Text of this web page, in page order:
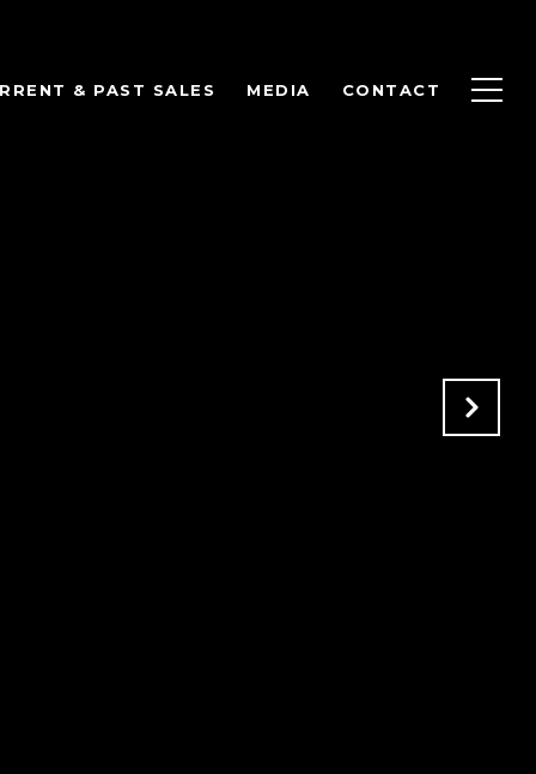
& PAST SALES MEDIA CONTACT